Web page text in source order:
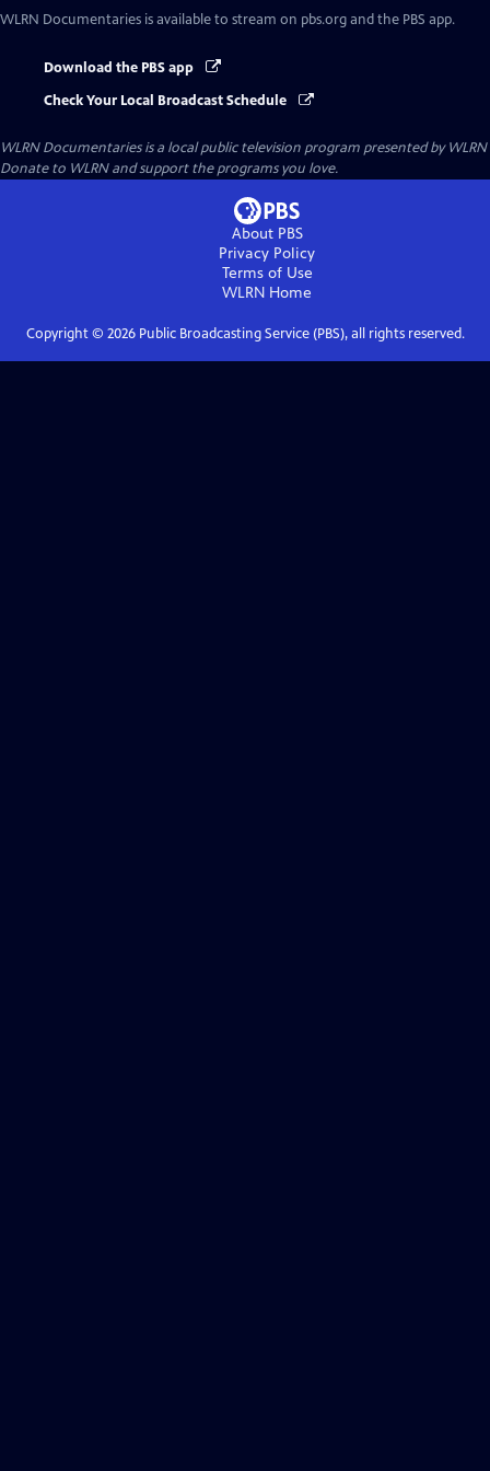
WLRN Documentaries is available to stream on pbs.org and the PBS app.
Download the PBS app
Check Your Local Broadcast Schedule
WLRN Documentariesis a local public television program presented byWLRN
Donate to WLRN and support the programs you love.
About PBS
Privacy Policy
Terms of Use
WLRN Home
Copyright © 2026Public Broadcasting Service (PBS), all rights reserved.